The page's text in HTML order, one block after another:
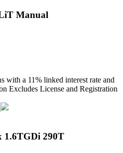
Manual
with a 11% linked interest rate and
Excludes License and Registration
1.6TGDi 290T